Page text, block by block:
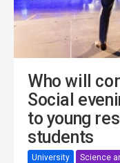
Who will
Social
to young
students
University Science